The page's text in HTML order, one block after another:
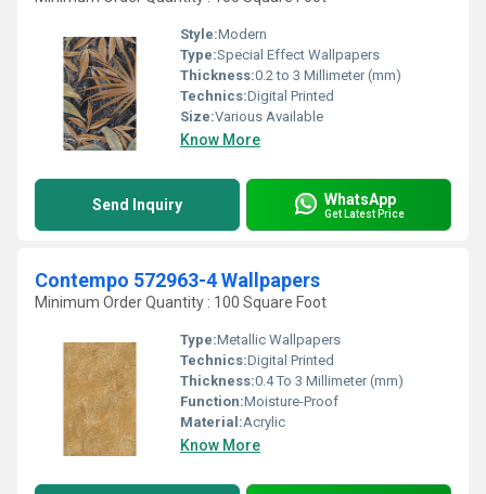
Style:Modern
Type:Special Effect Wallpapers
Thickness:0.2 to 3 Millimeter (mm)
Technics:Digital Printed
Size:Various Available
Know More
Send Inquiry WhatsApp
Get Latest Price
Contempo 572963-4 Wallpapers
Minimum Order Quantity : 100 Square Foot
Type:Metallic Wallpapers
Technics:Digital Printed
Thickness:0.4 To 3 Millimeter (mm)
Function:Moisture-Proof
Material:Acrylic
Know More